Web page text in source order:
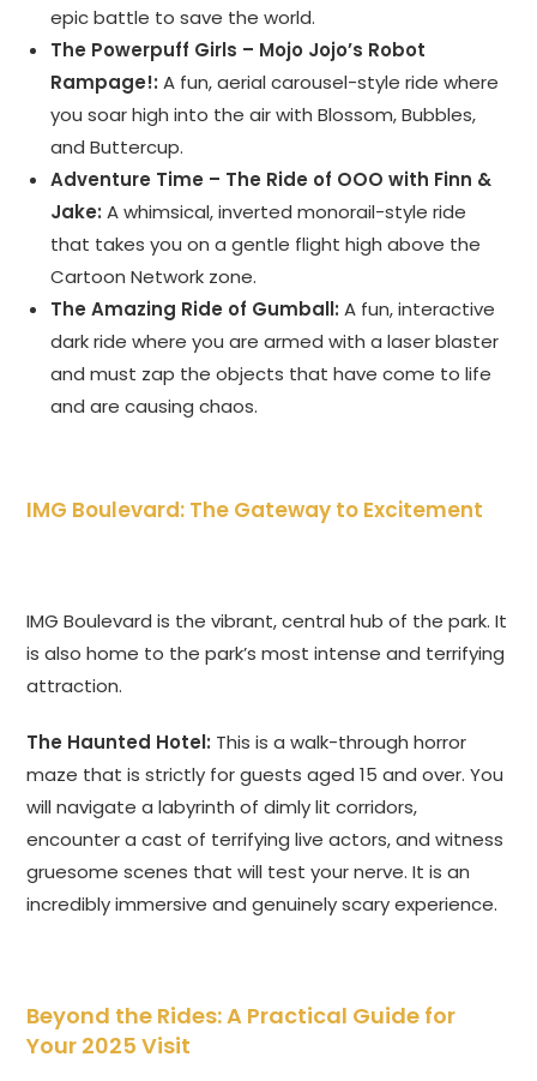
epic battle to save the world.
The Powerpuff Girls – Mojo Jojo’s Robot
Rampage!: A fun, aerial carousel-style ride where
you soar high into the air with Blossom, Bubbles,
and Buttercup.
Adventure Time – The Ride of OOO with Finn &
Jake: A whimsical, inverted monorail-style ride
that takes you on a gentle flight high above the
Cartoon Network zone.
The Amazing Ride of Gumball: A fun, interactive
dark ride where you are armed with a laser blaster
and must zap the objects that have come to life
and are causing chaos.
IMG Boulevard: The Gateway to Excitement
IMG Boulevard is the vibrant, central hub of the park. It
is also home to the park’s most intense and terrifying
attraction.
The Haunted Hotel: This is a walk-through horror
maze that is strictly for guests aged 15 and over. You
will navigate a labyrinth of dimly lit corridors,
encounter a cast of terrifying live actors, and witness
gruesome scenes that will test your nerve. It is an
incredibly immersive and genuinely scary experience.
Beyond the Rides: A Practical Guide for
Your 2025 Visit